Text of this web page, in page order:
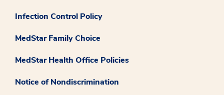
Infection Control Policy
MedStar Family Choice
MedStar Health Office Policies
Notice of Nondiscrimination